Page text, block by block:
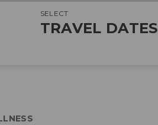
SELECT
TRAVEL DATES